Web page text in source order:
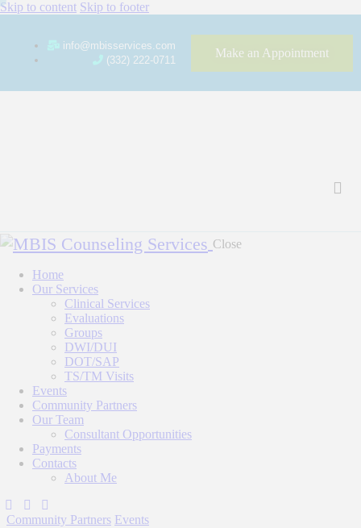
Skip to content Skip to footer
info@mbisservices.com
(332) 222-0711
Make an Appointment
Close
Home
Our Services
Clinical Services
Evaluations
Groups
DWI/DUI
DOT/SAP
TS/TM Visits
Events
Community Partners
Our Team
Consultant Opportunities
Payments
Contacts
About Me
Community Partners Events